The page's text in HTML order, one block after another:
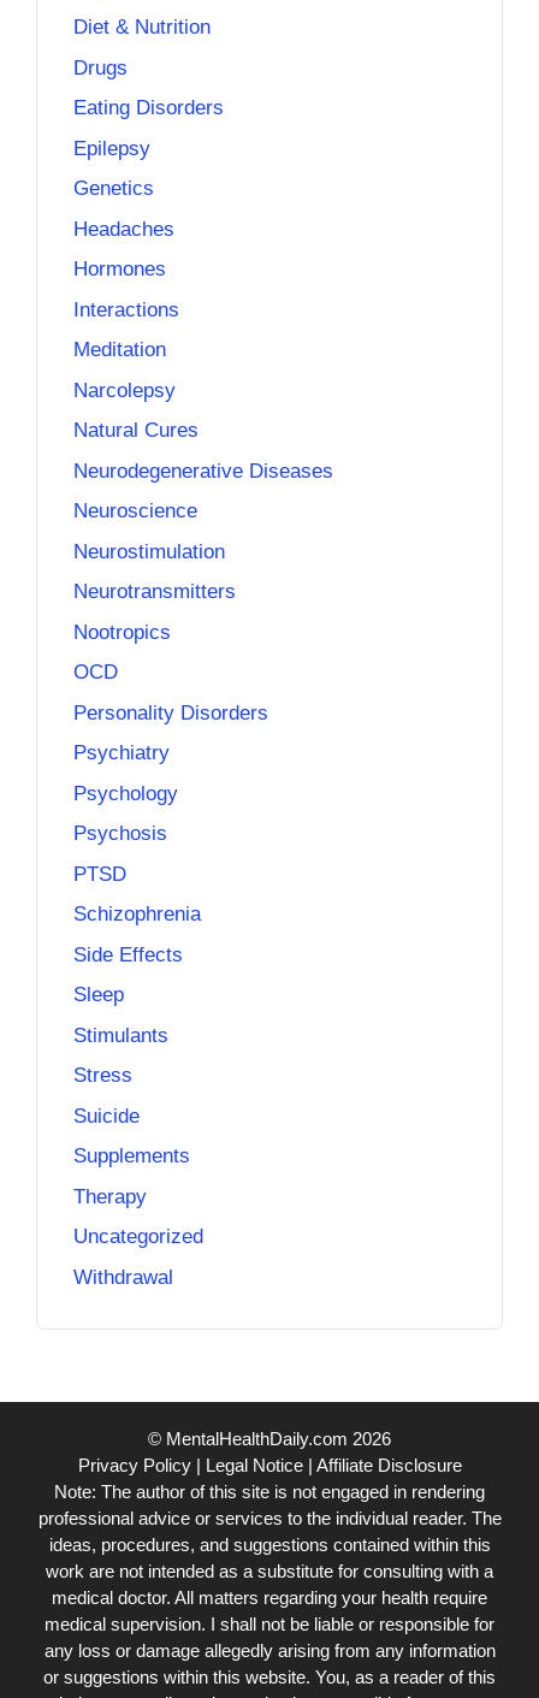
Diet & Nutrition
Drugs
Eating Disorders
Epilepsy
Genetics
Headaches
Hormones
Interactions
Meditation
Narcolepsy
Natural Cures
Neurodegenerative Diseases
Neuroscience
Neurostimulation
Neurotransmitters
Nootropics
OCD
Personality Disorders
Psychiatry
Psychology
Psychosis
PTSD
Schizophrenia
Side Effects
Sleep
Stimulants
Stress
Suicide
Supplements
Therapy
Uncategorized
Withdrawal
© MentalHealthDaily.com 2026
Privacy Policy| Legal Notice| Affiliate Disclosure
Note: The author of this site is not engaged in rendering
professional advice or services to the individual reader. The
ideas, procedures, and suggestions contained within this
work are not intended as a substitute for consulting with a
medical doctor. All matters regarding your health require
medical supervision. I shall not be liable or responsible for
any loss or damage allegedly arising from any information
or suggestions within this website. You, as a reader of this